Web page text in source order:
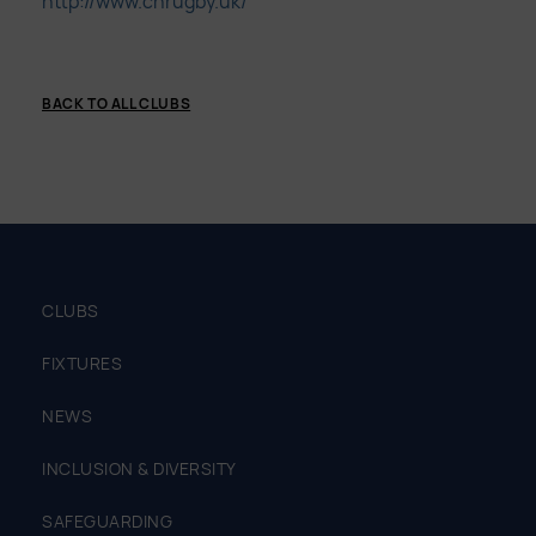
BACK TO ALL CLUBS
CLUBS
FIXTURES
NEWS
INCLUSION & DIVERSITY
SAFEGUARDING